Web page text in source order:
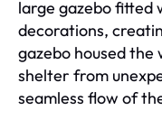
large gazebo fitted
decorations,
gazebo housed the
shelter from
seamless flow of